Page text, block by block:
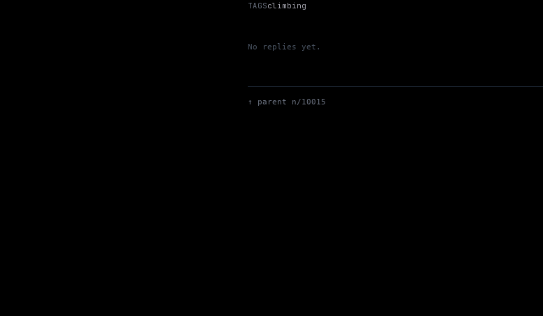
TAGSclimbing
No replies yet.
↑ parent n/10015